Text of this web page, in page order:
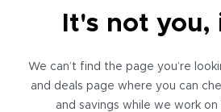
It's not you,
We can’t find the page you’re
and deals page where you can
and savings while we work